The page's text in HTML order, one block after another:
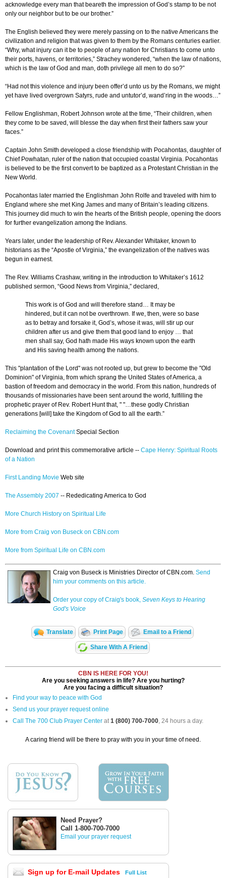
acknowledge every man that beareth the impression of God’s stamp to be not
only our neighbor but to be our brother.”
The English believed they were merely passing on to the native Americans the
civilization and religion that was given to them by the Romans centuries earlier.
“Why, what injury can it be to people of any nation for Christians to come unto
their ports, havens, or territories,” Strachey wondered, “when the law of nations,
which is the law of God and man, doth privilege all men to do so?”
“Had not this violence and injury been offer’d unto us by the Romans, we might
yet have lived overgrown Satyrs, rude and untutor’d, wand’ring in the woods…”
Fellow Englishman, Robert Johnson wrote at the time, “Their children, when
they come to be saved, will blesse the day when first their fathers saw your
faces.”
Captain John Smith developed a close friendship with Pocahontas, daughter of
Chief Powhatan, ruler of the nation that occupied coastal Virginia. Pocahontas
is believed to be the first convert to be baptized as a Protestant Christian in the
New World.
Pocahontas later married the Englishman John Rolfe and traveled with him to
England where she met King James and many of Britain’s leading citizens.
This journey did much to win the hearts of the British people, opening the doors
for further evangelization among the Indians.
Years later, under the leadership of Rev. Alexander Whitaker, known to
historians as the “Apostle of Virginia,” the evangelization of the natives was
begun in earnest.
The Rev. Williams Crashaw, writing in the introduction to Whitaker’s 1612
published sermon, “Good News from Virginia,” declared,
This work is of God and will therefore stand… It may be
hindered, but it can not be overthrown. If we, then, were so base
as to betray and forsake it, God’s, whose it was, will stir up our
children after us and give them that good land to enjoy … that
men shall say, God hath made His ways known upon the earth
and His saving health among the nations.
This "plantation of the Lord" was not rooted up, but grew to become the "Old
Dominion" of Virginia, from which sprang the United States of America, a
bastion of freedom and democracy in the world. From this nation, hundreds of
thousands of missionaries have been sent around the world, fulfilling the
prophetic prayer of Rev. Robert Hunt that, " "…these godly Christian
generations [will] take the Kingdom of God to all the earth.”
Reclaiming the CovenantSpecial Section
Download and print this commemorative article -- Cape Henry: Spiritual Roots
of a Nation
First Landing Movie Web site
The Assembly 2007 -- Rededicating America to God
More Church History on Spiritual Life
More from Craig von Buseck on CBN.com
More from Spiritual Life on CBN.com
Craig von Buseck is Ministries Director of CBN.com. Send
him your comments on this article.
Order your copy of Craig's book, Seven Keys to Hearing
God's Voice
Translate Print Page Email to a Friend
Share With A Friend
CBN IS HERE FOR YOU!
Are you seeking answers in life? Are you hurting?
Are you facing a difficult situation?
Find your way to peace with God
Send us your prayer request online
Call The 700 Club Prayer Center at1 (800) 700-7000, 24 hours a day.
A caring friend will be there to pray with you in your time of need.
Need Prayer?
Call 1-800-700-7000
Email your prayer request
Sign up for E-mail Updates Full List